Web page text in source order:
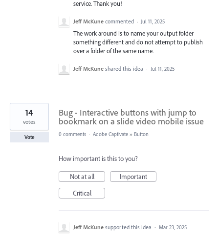
service. Thank you!
Jeff McKune commented · Jul 11, 2025
The work around is to name your output folder
something different and do not attempt to publish
over a folder of the same name.
Jeff McKune shared this idea · Jul 11, 2025
Bug - Interactive buttons with jump to
bookmark on a slide video mobile issue
14
votes
Vote 0 comments · Adobe Captivate » Button
How important is this to you?
Not at all
Important
Critical
Jeff McKune supported this idea · Mar 23, 2025